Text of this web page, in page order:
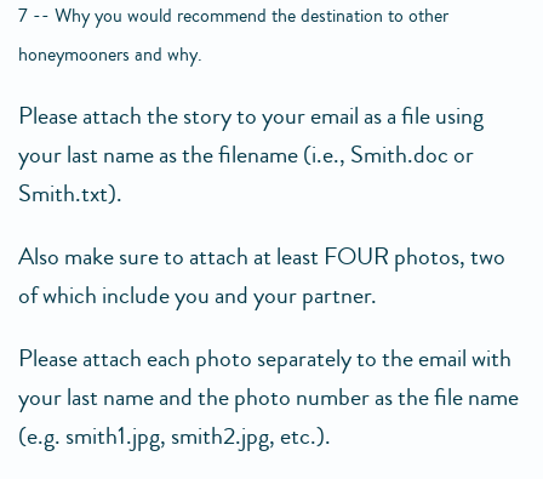
7 -- Why you would recommend the destination to other
honeymooners and why.
Please attach the story to your email as a file using
your last name as the filename (i.e., Smith.doc or
Smith.txt).
Also make sure to attach at least FOUR photos, two
of which include you and your partner.
Please attach each photo separately to the email with
your last name and the photo number as the file name
(e.g. smith1.jpg, smith2.jpg, etc.).